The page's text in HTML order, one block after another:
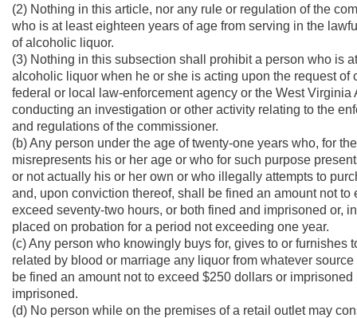
(2) Nothing in this article, nor any rule or regulation of the
who is at least eighteen years of age from serving in the
of alcoholic liquor.
(3) Nothing in this subsection shall prohibit a person who is
alcoholic liquor when he or she is acting upon the request
federal or local law-enforcement agency or the West
conducting an investigation or other activity relating to the
and regulations of the commissioner.
(b) Any person under the age of twenty-one years who, for
misrepresents his or her age or who for such purpose
or not actually his or her own or who illegally attempts to
and, upon conviction thereof, shall be fined an amount not
exceed seventy-two hours, or both fined and imprisoned or,
placed on probation for a period not exceeding one year.
(c) Any person who knowingly buys for, gives to or
related by blood or marriage any liquor from whatever
be fined an amount not to exceed $250 dollars or
imprisoned.
(d) No person while on the premises of a retail outlet may